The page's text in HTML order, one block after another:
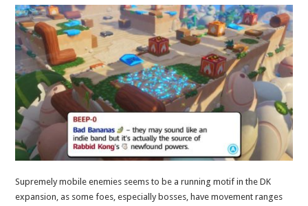
Supremely mobile enemies seems to be a running motif in the DK
expansion, as some foes, especially bosses, have movement ranges